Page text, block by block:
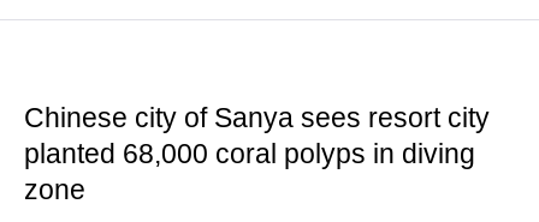
Chinese city of Sanya sees resort city
planted 68,000 coral polyps in diving
zone